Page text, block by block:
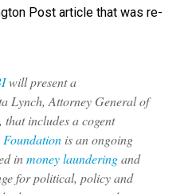
Post article that was re-
will present a
Lynch, Attorney General of
includes a cogent
is an ongoing
inmoney launderingand
for political, policy and